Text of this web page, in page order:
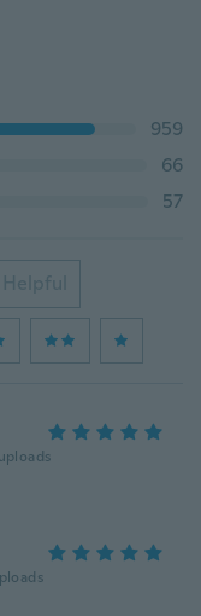
959
66
57
uploads